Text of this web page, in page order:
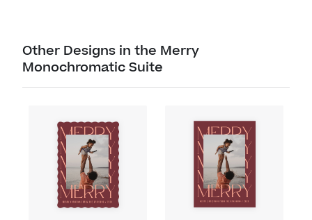
Other Designs in the Merry
Monochromatic Suite